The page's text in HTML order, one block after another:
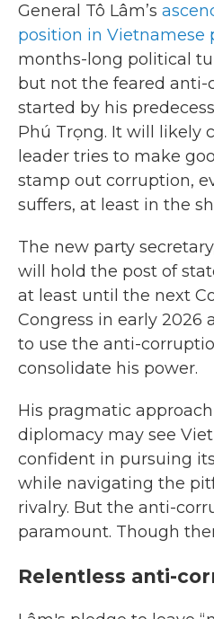
General Tô Lâm’s
position in Vietnamese
months-long political
but not the feared
started by his
Phú Trọng. It will likely
leader tries to make
stamp out corruption,
suffers, at least in the
The new party
will hold the post of
at least until the next
Congress in early 2026
to use the anti-
consolidate his power.
His pragmatic
diplomacy may see
confident in pursuing
while navigating the
rivalry. But the anti-
paramount. Though
Relentless anti-